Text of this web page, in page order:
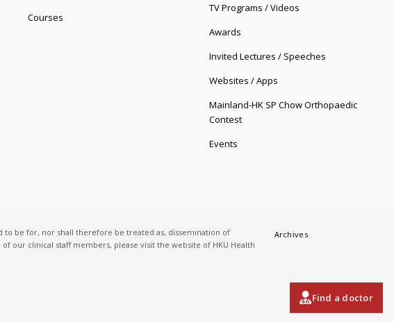
Find a doctor
Courses
TV Programs / Videos
Awards
Invited Lectures / Speeches
Websites / Apps
Mainland-HK SP Chow Orthopaedic
Contest
Events
be for, nor shall therefore be treated as, dissemination of
our clinical staff members, please visit the website of HKU Health
Archives